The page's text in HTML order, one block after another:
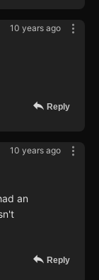
10 years ago
Reply
10 years ago
an
Reply